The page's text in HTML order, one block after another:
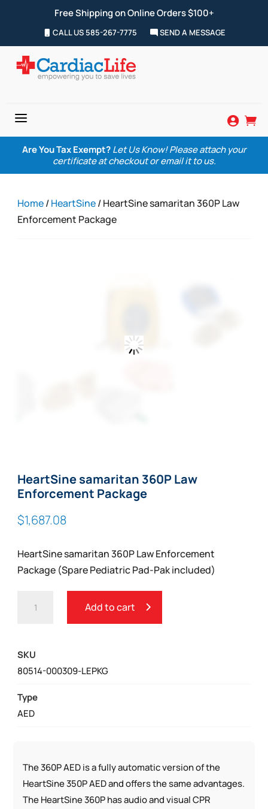
Free Shipping on Online Orders $100+
CALL US 585-267-7775 SEND A MESSAGE
a  
Are You Tax Exempt? Let Us Know! Please attach your
certificate at checkout or email it to us.
Home/HeartSine/ HeartSine samaritan 360P Law
Enforcement Package
HeartSine samaritan 360P Law
Enforcement Package
$1,687.08
HeartSine samaritan 360P Law Enforcement
Package (Spare Pediatric Pad-Pak included)
QUANTITY
Add to cart
SKU
80514-000309-LEPKG
Type
AED
The 360P AED is a fully automatic version of the
HeartSine 350P AED and offers the same advantages.
The HeartSine 360P has audio and visual CPR